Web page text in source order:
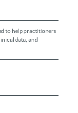
to help practitioners
data, and